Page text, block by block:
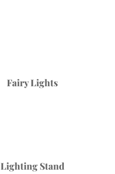
Fairy Lights
Lighting Stand